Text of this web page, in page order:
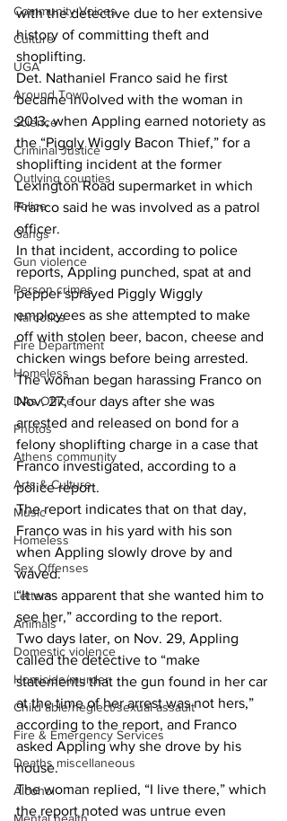
Community Voices
Culture
UGA
Around Town
Science
Criminal Justice
Outlying counties
Police
Gangs
Gun violence
Person crimes
Narcotics
Fire Department
Homeless
DAs Office
Photos
Athens community
Arts & Culture
Music
Homeless
Sex Offenses
Letters
Animals
Domestic violence
Homicide/murder
Child able/neglect/sexual assault
Fire & Emergency Services
Deaths miscellaneous
Alcohol
with the detective due to her extensive
history of committing theft and
shoplifting.
Det. Nathaniel Franco said he first
became involved with the woman in
2013, when Appling earned notoriety as
the “Piggly Wiggly Bacon Thief,” for a
shoplifting incident at the former
Lexington Road supermarket in which
Franco said he was involved as a patrol
officer.
In that incident, according to police
reports, Appling punched, spat at and
pepper sprayed Piggly Wiggly
employees as she attempted to make
off with stolen beer, bacon, cheese and
chicken wings before being arrested.
The woman began harassing Franco on
Nov. 27, four days after she was
arrested and released on bond for a
felony shoplifting charge in a case that
Franco investigated, according to a
police report.
The report indicates that on that day,
Franco was in his yard with his son
when Appling slowly drove by and
waved.
“It was apparent that she wanted him to
see her,” according to the report.
Two days later, on Nov. 29, Appling
called the detective to “make
statements that the gun found in her car
at the time of her arrest was not hers,”
according to the report, and Franco
asked Appling why she drove by his
house.
The woman replied, “I live there,” which
the report noted was untrue even